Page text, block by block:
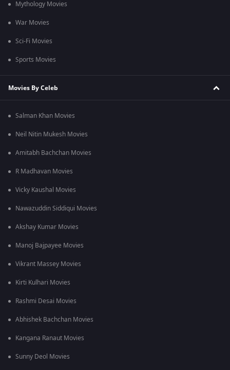
Mythology Movies
War Movies
Sci-Fi Movies
Sports Movies
Movies By Celeb
Salman Khan Movies
Neil Nitin Mukesh Movies
Amitabh Bachchan Movies
R Madhavan Movies
Vicky Kaushal Movies
Nawazuddin Siddiqui Movies
Akshay Kumar Movies
Manoj Bajpayee Movies
Vikrant Massey Movies
Kirti Kulhari Movies
Rashmi Desai Movies
Abhishek Bachchan Movies
Kangana Ranaut Movies
Sunny Deol Movies